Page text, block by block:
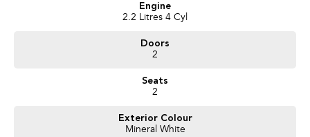
Engine
2.2 Litres 4 Cyl
Doors
2
Seats
2
Exterior Colour
Mineral White